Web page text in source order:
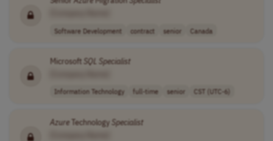
Software Development contract senior Canada
Microsoft SQL Specialist
Information Technology full-time senior CST (UTC-6)
AzureTechnology Specialist